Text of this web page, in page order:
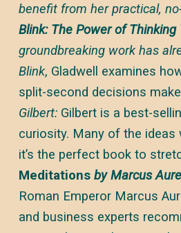
benefit from her practical,
Blink: The Power of
groundbreaking work has
Blink, Gladwell examines
split-second decisions
Gilbert: Gilbert is a best-
curiosity. Many of the ideas
it’s the perfect book to
Meditationsby Marcus
Roman Emperor Marcus
and business experts